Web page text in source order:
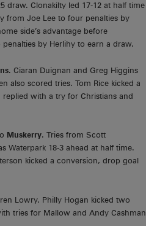
draw. Clonakilty led 17-12 at half time
from Joe Lee to four penalties by
side’s advantage before
by Herlihy to earn a draw.
. Ciaran Duignan and Greg Higgins
also scored tries. Tom Rice kicked a
with a try for Christians and
Muskerry. Tries from Scott
Waterpark 18-3 ahead at half time.
kicked a conversion, drop goal
Lowry. Philly Hogan kicked two
tries for Mallow and Andy Cashman